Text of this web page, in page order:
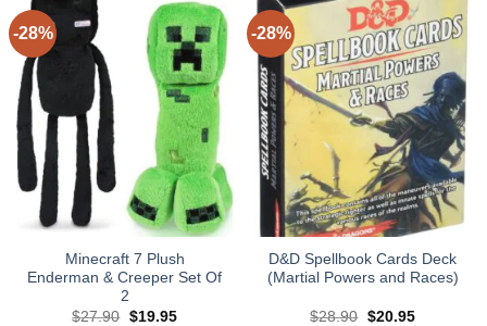
-28%
Minecraft 7 Plush
Enderman & Creeper Set Of
2
$27.90 Original
$19.95Current
-28%
D&D Spellbook Cards Deck
(Martial Powers and Races)
$28.90 Original
$20.95Current